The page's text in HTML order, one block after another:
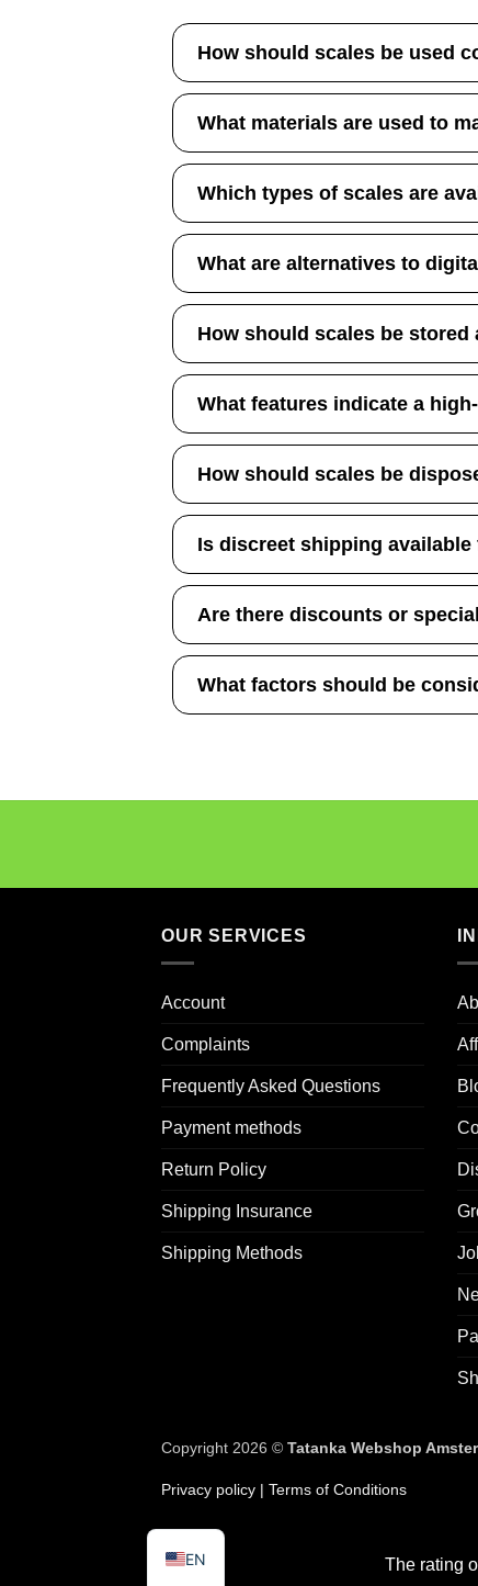
How should scales be used
What materials are used to
Which types of scales are
What are alternatives to
How should scales be stored
What features indicate a
How should scales be
Is discreet shipping available
Are there discounts or
What factors should be
OUR SERVICES
Account
Complaints
Frequently Asked Questions
Payment methods
Return Policy
Shipping Insurance
Shipping Methods
Copyright 2026 © Tatanka Webshop
Privacy policy | Terms of Conditions
The rating
EN